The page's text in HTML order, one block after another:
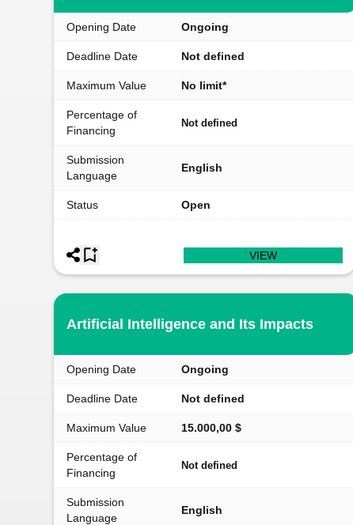
Opening Date Ongoing
Deadline Date Not defined
Maximum Value No limit*
Percentage of
Financing
Not defined
Submission
Language
English
Status Open
VIEW
Artificial Intelligence and Its Impacts
Opening Date Ongoing
Deadline Date Not defined
Maximum Value 15.000,00 $
Percentage of
Financing
Not defined
Submission
Language
English